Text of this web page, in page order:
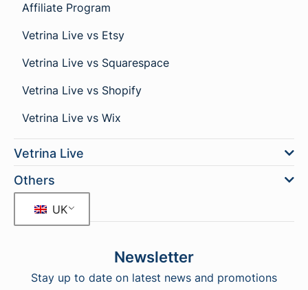
Affiliate Program
Vetrina Live vs Etsy
Vetrina Live vs Squarespace
Vetrina Live vs Shopify
Vetrina Live vs Wix
Vetrina Live
Others
UK
Newsletter
Stay up to date on latest news and promotions